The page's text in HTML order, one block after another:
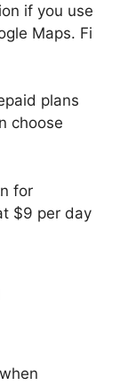
if you use
Maps. Fi
plans
choose
for
$9 per day